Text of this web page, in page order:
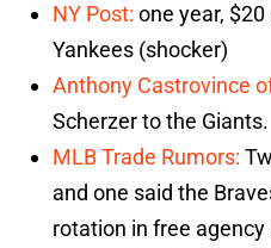
NY Post: one year,
Yankees (shocker)
Anthony Castrovince
Scherzer to the Giants.
MLB Trade Rumors:
and one said the
rotation in free